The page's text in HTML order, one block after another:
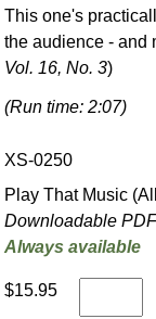
This one's
the audience - and
Vol. 16, No. 3)
(Run time: 2:07)
XS-0250
Play That Music
Downloadable
Always available
$15.95